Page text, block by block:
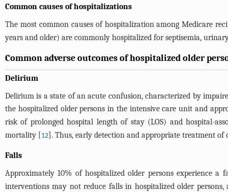
Common causes of hospitalizations
The most common causes of hospitalization among Medicare
years and older) are commonly hospitalized for septisemia,
Common adverse outcomes of hospitalized older
Delirium
Delirium is a state of an acute confusion, characterized by
the hospitalized older persons in the intensive care unit and
risk of prolonged hospital length of stay (LOS) and hospital-
mortality [12]. Thus, early detection and appropriate treatment
Falls
Approximately 10% of hospitalized older persons experience
interventions may not reduce falls in hospitalized older